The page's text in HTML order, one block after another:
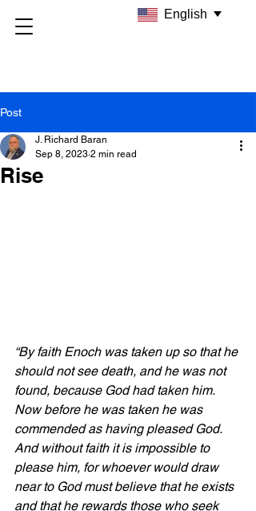
Post
Rise
J. Richard Baran
Sep 8, 2023 2 min read
“By faith Enoch was taken up so that he
should not see death, and he was not
found, because God had taken him.
Now before he was taken he was
commended as having pleased God.
And without faith it is impossible to
please him, for whoever would draw
near to God must believe that he exists
and that he rewards those who seek
English